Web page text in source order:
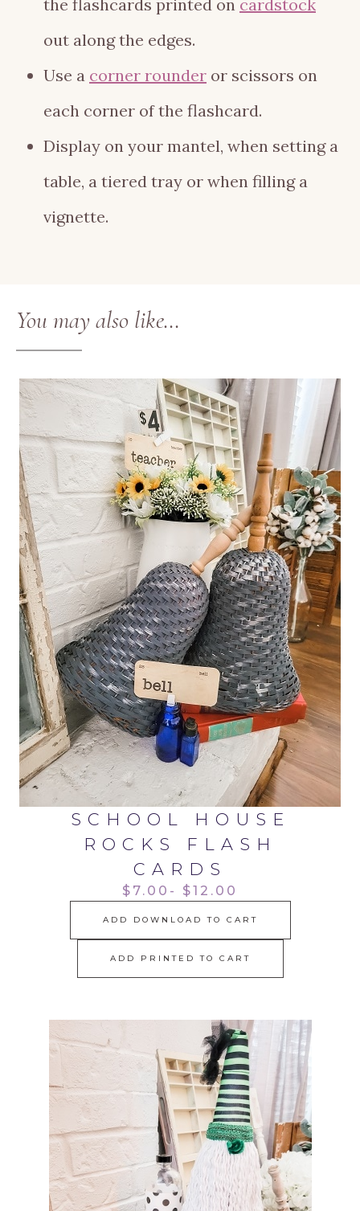
the flashcards printed on cardstock
out along the edges.
Use a corner rounder or scissors on
each corner of the flashcard.
Display on your mantel, when setting a
table, a tiered tray or when filling a
vignette.
You may also like…
SCHOOL HOUSE
ROCKS FLASH
CARDS
$7.00- $12.00
ADD DOWNLOAD TO CART
ADD PRINTED TO CART